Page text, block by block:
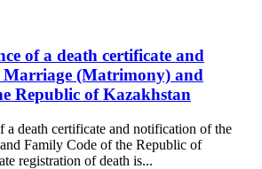
of a death certificate and
(Matrimony) and
Republic of Kazakhstan
a death certificate and notification of the
Family Code of the Republic of
registration of death is...